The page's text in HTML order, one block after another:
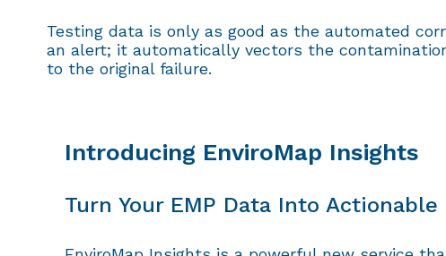
Testing data is only as good as the automated
an alert; it automatically vectors the
to the original failure.
Introducing EnviroMap Insights
Turn Your EMP Data Into